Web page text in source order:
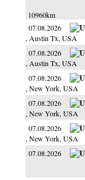
10960km
07.08.2026
, Austin Tx, USA
07.08.2026
, Austin Tx, USA
07.08.2026
, New York, USA
07.08.2026
, New York, USA
07.08.2026
, New York, USA
07.08.2026